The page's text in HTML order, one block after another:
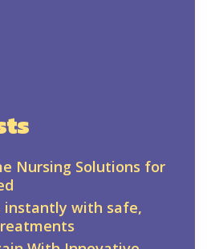
Nursing Solutions for
instantly with safe,